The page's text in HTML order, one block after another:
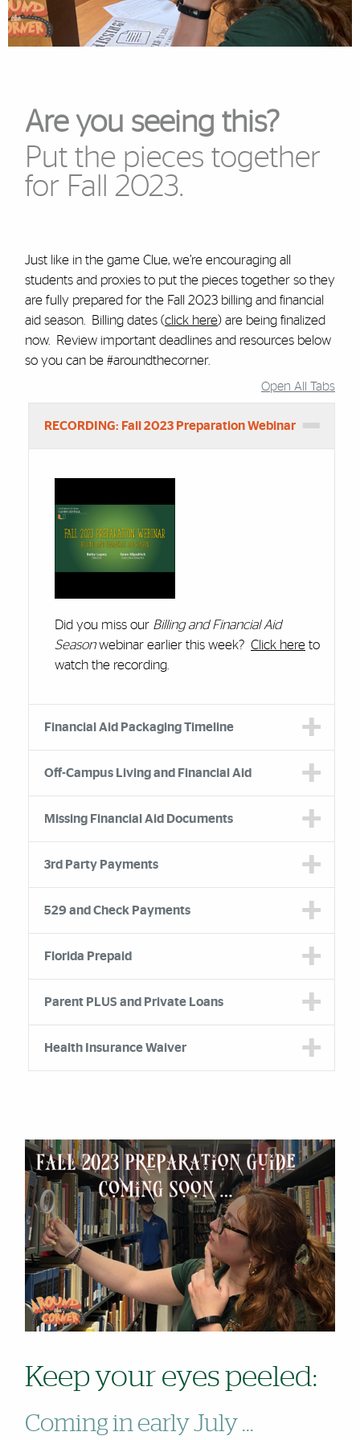
Are you seeing this?
Put the pieces together
for Fall 2023.
Just like in the game Clue, we’re encouraging all
students and proxies to put the pieces together so they
are fully prepared for the Fall 2023 billing and financial
aid season. Billing dates (click here) are being finalized
now. Review important deadlines and resources below
so you can be #aroundthecorner.
Accordion Group
Open All Tabs
RECORDING: Fall 2023 Preparation Webinar
Did you miss our Billing and Financial Aid
Seasonwebinar earlier this week?Click here to
watch the recording.
Financial Aid Packaging Timeline
Off-Campus Living and Financial Aid
Missing Financial Aid Documents
3rd Party Payments
529 and Check Payments
Florida Prepaid
Parent PLUS and Private Loans
Health Insurance Waiver
Keep your eyes peeled:
Coming in early July ...